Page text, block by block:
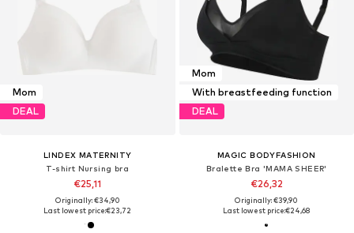
Mom
DEAL
LINDEX MATERNITY
T-shirt Nursing bra
€25,11
Originally: €34,90
Last lowest price:€23,72
Mom
With breastfeeding function
DEAL
MAGIC BODYFASHION
Bralette Bra 'MAMA SHEER'
€26,32
Originally: €39,90
Last lowest price:€24,68